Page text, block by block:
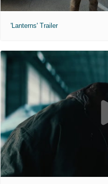
'Lanterns' Trailer